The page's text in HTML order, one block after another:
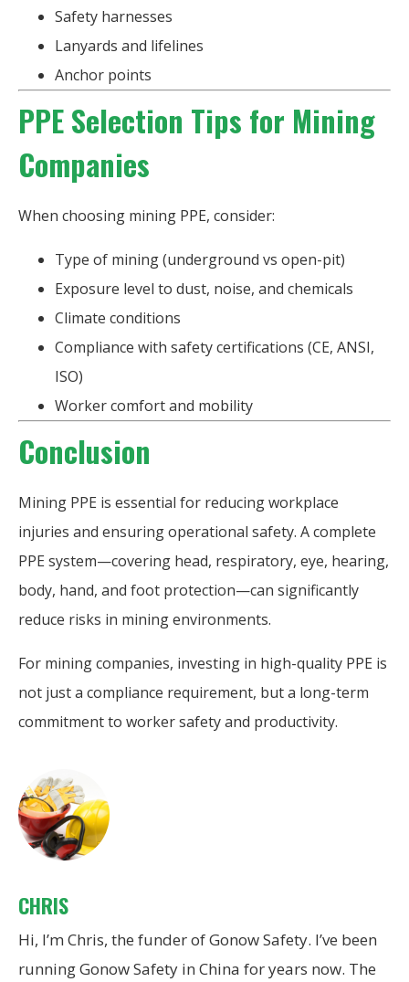
Safety harnesses
Lanyards and lifelines
Anchor points
PPE Selection Tips for Mining
Companies
When choosing mining PPE, consider:
Type of mining (underground vs open-pit)
Exposure level to dust, noise, and chemicals
Climate conditions
Compliance with safety certifications (CE, ANSI,
ISO)
Worker comfort and mobility
Conclusion
Mining PPE is essential for reducing workplace
injuries and ensuring operational safety. A complete
PPE system—covering head, respiratory, eye, hearing,
body, hand, and foot protection—can significantly
reduce risks in mining environments.
For mining companies, investing in high-quality PPE is
not just a compliance requirement, but a long-term
commitment to worker safety and productivity.
CHRIS
Hi, I’m Chris, the funder of Gonow Safety. I’ve been
running Gonow Safety in China for years now. The